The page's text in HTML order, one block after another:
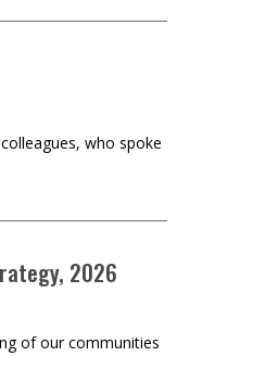
who spoke
2026
of our communities